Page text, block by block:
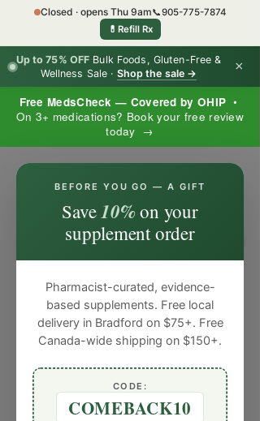
Free MedsCheck — Covered by OHIP •
On 3+ medications? Book your free review
today →
Up to 75% OFF Bulk Foods, Gluten-Free &
Wellness Sale · Shop the sale → ×
Closed · opens Thu 9am📞905-775-7874
💊 Refill Rx
BEFORE YOU GO — A GIFT
Save10%on your
supplement order
Pharmacist-curated, evidence-
based supplements. Free local
delivery in Bradford on $75+. Free
Canada-wide shipping on $150+.
CODE:
COMEBACK10